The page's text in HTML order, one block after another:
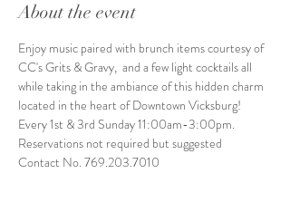
About the event
Enjoy music paired with brunch items courtesy of
CC's Grits & Gravy,  and a few light cocktails all
while taking in the ambiance of this hidden charm
located in the heart of Downtown Vicksburg!
Every 1st & 3rd Sunday 11:00am-3:00pm.
Reservations not required but suggested
Contact No. 769.203.7010